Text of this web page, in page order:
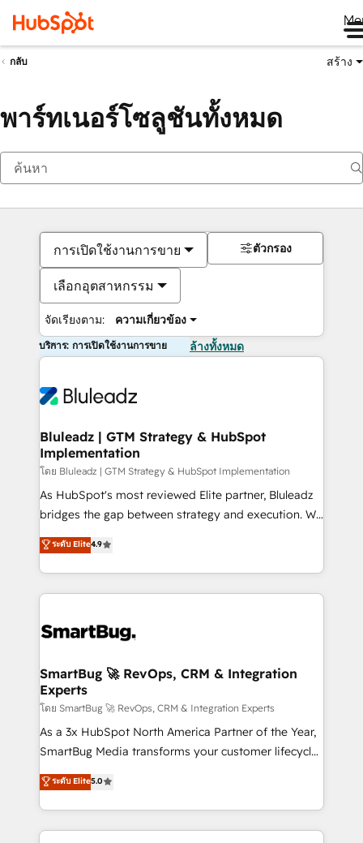
กลับ สร้าง
พาร์ทเนอร์โซลูชันทั้งหมด
การเปิดใช้งานการขาย
เลือกอุตสาหกรรม
จัดเรียงตาม: ความเกี่ยวข้อง
ตัวกรอง
บริการ: การเปิดใช้งานการขาย ล้างทั้งหมด
Bluleadz | GTM Strategy & HubSpot
Implementation
โดย Bluleadz | GTM Strategy & HubSpot Implementation
As HubSpot's most reviewed Elite partner, Bluleadz
bridges the gap between strategy and execution. We
don't just "set up tools" — we install the GTM
Operating System (GTM OS) to align your leadership
and engineer a portal that drives predictable
revenue velocity. 🚀 GTM Strategy & Alignment
stalling growth. Fix your ICP, Math, and Story to stop
Scalable Architecture: Zero-technical-debt setup
across all Hubs, validated by our 7 HubSpot
Accreditations. AI-Powered RevOps: Breeze AI,
custom AI agents, and high-integrity migrations for
total reporting clarity. Security & Compliance: SOC 2
security. 🏆 Why Bluleadz? GTM OS Partner | 16+
Years Experience | 1,000+ Five-Star Reviews
ระดับ Elite4.9
SmartBug 🚀 RevOps, CRM & Integration
Experts
โดย SmartBug 🚀 RevOps, CRM & Integration Experts
As a 3x HubSpot North America Partner of the Year,
SmartBug Media transforms your customer lifecycle
into a revenue engine. Our unified ecosystem
includes specialized divisions Globalia (AI &
Software) and Point Success Media (Paid Media),
making this the official home for all three brands. 🔄
ระดับ Elite5.0